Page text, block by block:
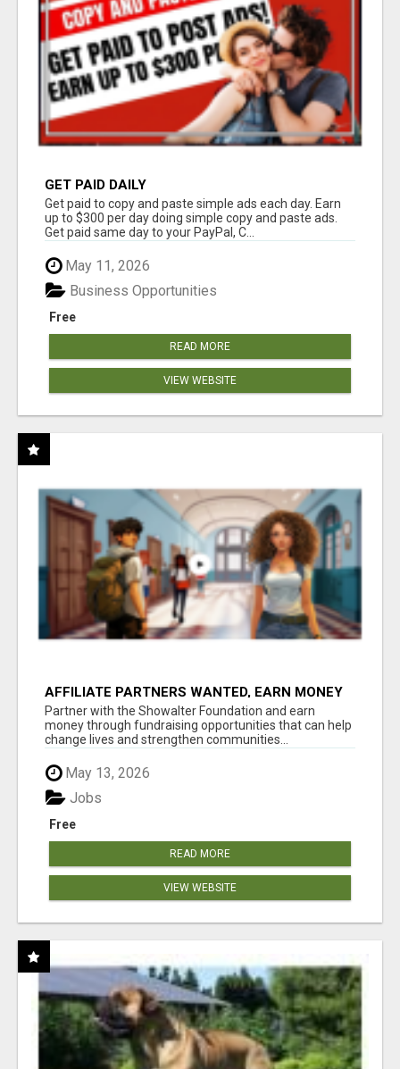
GET PAID DAILY
Get paid to copy and paste simple ads each day. Earn
up to $300 per day doing simple copy and paste ads.
Get paid same day to your PayPal, C...
May 11, 2026
Free
Business Opportunities
READ MORE
VIEW WEBSITE
AFFILIATE PARTNERS WANTED, EARN MONEY
AT WWW.SHOWALTERFOUNDATION.ORG
Partner with the Showalter Foundation and earn
money through fundraising opportunities that can help
change lives and strengthen communities...
May 13, 2026
Free
Jobs
READ MORE
VIEW WEBSITE